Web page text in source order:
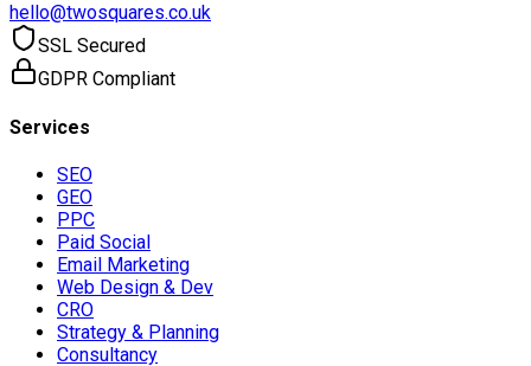
hello@twosquares.co.uk
SSL Secured
GDPR Compliant
Services
SEO
GEO
PPC
Paid Social
Email Marketing
Web Design & Dev
CRO
Strategy & Planning
Consultancy